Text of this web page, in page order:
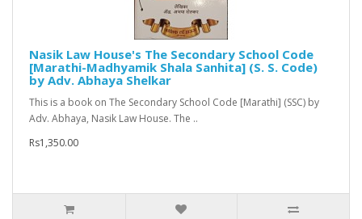
Nasik Law House's The Secondary School Code
[Marathi-Madhyamik Shala Sanhita] (S. S. Code)
by Adv. Abhaya Shelkar
This is a book on The Secondary School Code [Marathi] (SSC) by
Adv. Abhaya, Nasik Law House. The ..
Rs1,350.00